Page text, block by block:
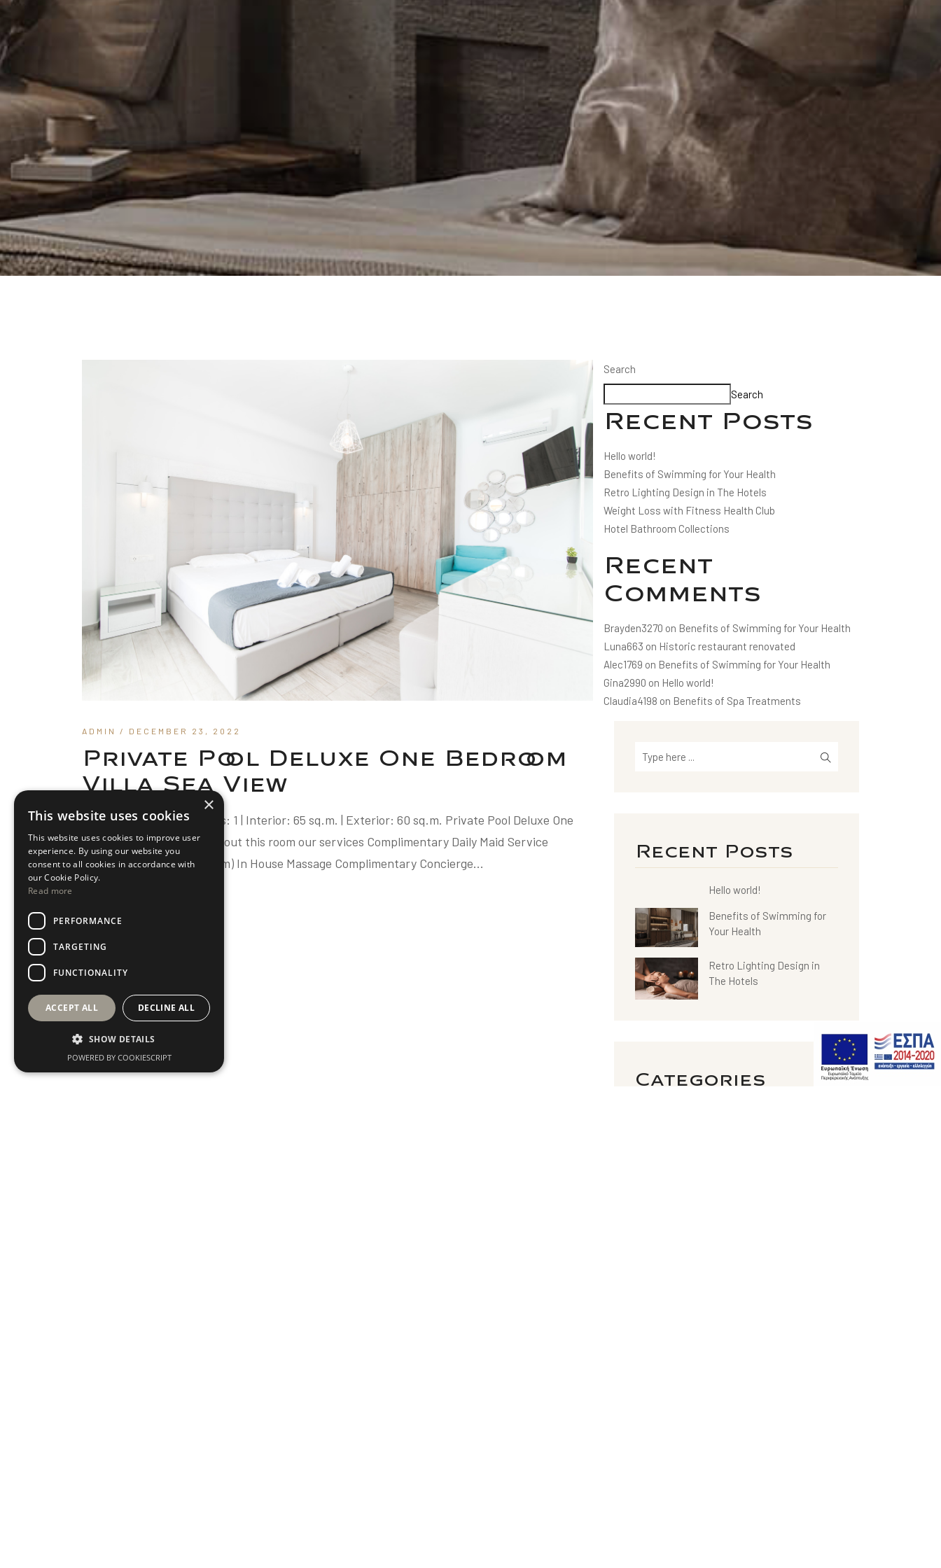
ADMIN / DECEMBER 23, 2022
Private Pool Deluxe One Bedroom
Villa Sea View
Guests: Up to 3 | Bedrooms: 1 | Interior: 65 sq.m. | Exterior: 60 sq.m. Private Pool Deluxe One
Bedroom Villa Sea View About this room our services Complimentary Daily Maid Service
Breakfast (8.30am-10.30am) In House Massage Complimentary Concierge...
Search
Search
Recent Posts
Hello world!
Benefits of Swimming for Your Health
Retro Lighting Design in The Hotels
Weight Loss with Fitness Health Club
Hotel Bathroom Collections
Recent
Comments
Brayden3270 on Benefits of Swimming for Your Health
Luna663 on Historic restaurant renovated
Alec1769 on Benefits of Swimming for Your Health
Gina2990 on Hello world!
Claudia4198 on Benefits of Spa Treatments
Recent Posts
Hello world!
Benefits of Swimming for
Your Health
Retro Lighting Design in
The Hotels
Categories
×
This website uses cookies
This website uses cookies to improve user
experience. By using our website you
consent to all cookies in accordance with
our Cookie Policy.
Read more
PERFORMANCE
TARGETING
FUNCTIONALITY
ACCEPT ALL DECLINE ALL
SHOW DETAILS
POWERED BY COOKIESCRIPT